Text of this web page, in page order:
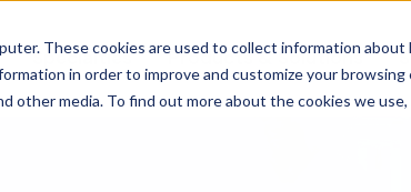
These cookies are used to collect information
in order to improve and customize your
other media. To find out more about the cookies we use,
Specialties Products & Solutions